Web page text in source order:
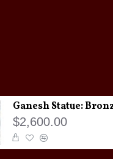
$2,600.00